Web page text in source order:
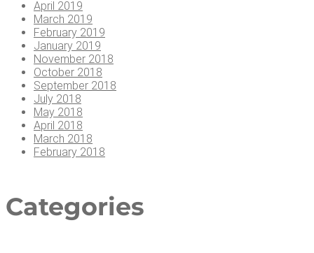
April 2019
March 2019
February 2019
January 2019
November 2018
October 2018
September 2018
July 2018
May 2018
April 2018
March 2018
February 2018
Cat­e­gories